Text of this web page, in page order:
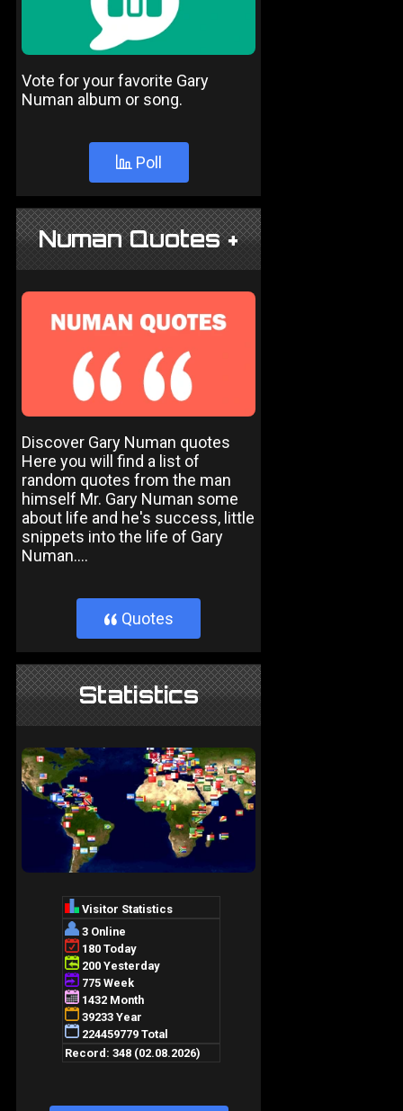
Vote for your favorite Gary
Numan album or song.
Poll
Numan Quotes +
Discover Gary Numan quotes
Here you will find a list of
random quotes from the man
himself Mr. Gary Numan some
about life and he's success, little
snippets into the life of Gary
Numan....
} Quotes
Statistics